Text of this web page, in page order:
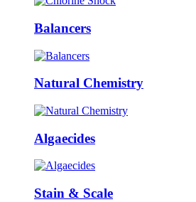
Balancers
Natural Chemistry
Algaecides
Stain & Scale